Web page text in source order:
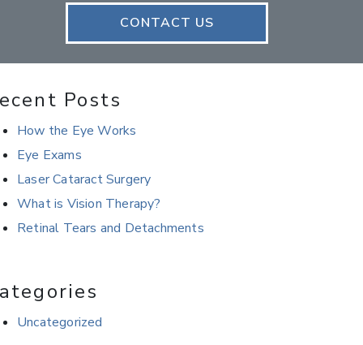
CONTACT US
Posts
How the Eye Works
Eye Exams
Laser Cataract Surgery
What is Vision Therapy?
Retinal Tears and Detachments
Uncategorized